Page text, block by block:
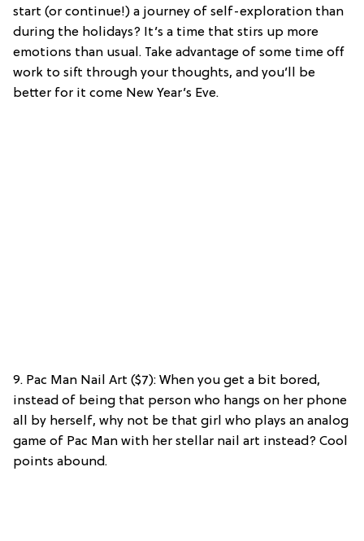
start (or continue!) a journey of self-exploration than
during the holidays? It’s a time that stirs up more
emotions than usual. Take advantage of some time off
work to sift through your thoughts, and you’ll be
better for it come New Year’s Eve.
9. Pac Man Nail Art ($7): When you get a bit bored,
instead of being that person who hangs on her phone
all by herself, why not be that girl who plays an analog
game of Pac Man with her stellar nail art instead? Cool
points abound.